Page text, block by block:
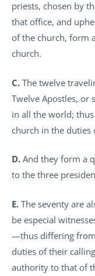
priests, chosen by
that office, and
of the church, form
church.
C. The twelve
Twelve Apostles, or
in all the world;
church in the duties
D. And they form a
to the three
E. The seventy are
be especial
—thus differing
duties of their
authority to that of